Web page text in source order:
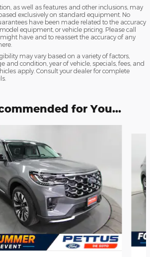
as well as features and other inclusions, may
exclusively on standard equipment. No
have been made related to the accuracy
equipment, or vehicle pricing. Please call
have and to reassert the accuracy of any
may vary based on a variety of factors,
and condition, year of vehicle, specials, fees, and
apply. Consult your dealer for complete
for You...